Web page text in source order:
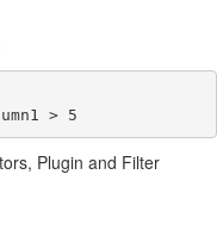
Plugin and Filter